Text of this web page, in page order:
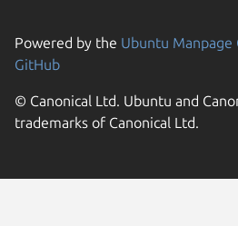
Powered by the Ubuntu Manpage
GitHub
© Canonical Ltd. Ubuntu and
trademarks of Canonical Ltd.